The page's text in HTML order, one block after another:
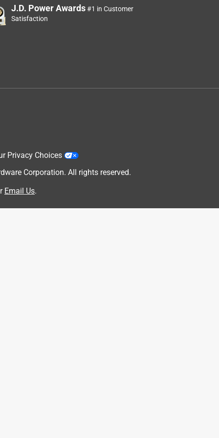
J.D. Power Awards#1 in Customer
Satisfaction
Privacy Choices
Corporation. All rights reserved.
Email Us.